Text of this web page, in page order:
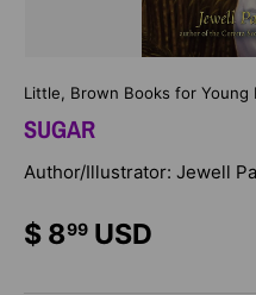
Little, Brown Books for Young
SUGAR
Author/Illustrator: Jewell
$ 899 USD